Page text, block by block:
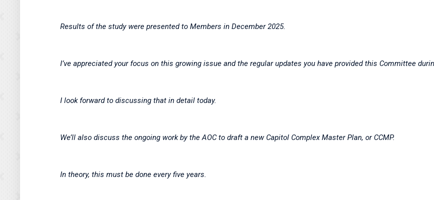
Results of the study were presented to Members in December 2025.
I’ve appreciated your focus on this growing issue and the regular updates you have provided this Committee
I look forward to discussing that in detail today.
We’ll also discuss the ongoing work by the AOC to draft a new Capitol Complex Master Plan, or CCMP.
In theory, this must be done every five years.